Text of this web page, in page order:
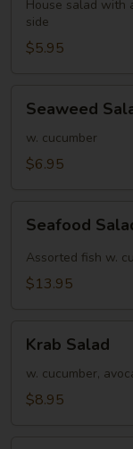
House salad with
side
$5.95
Salad
Seaweed
w. cucumber
$6.95
Salad
Seafood
Assorted fish w.
$13.95
Salad
Krab Salad
w. cucumber,
$8.95